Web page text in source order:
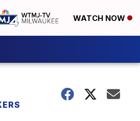
WATCH NOW